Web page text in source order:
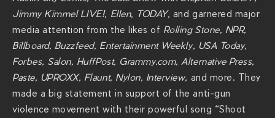
o
m
/
s
h
o
w
Jimmy Kimmel LIVE!, Ellen, TODAY, and garnered major
media attention from the likes of Rolling Stone, NPR,
Billboard, Buzzfeed, Entertainment Weekly, USA Today,
Forbes, Salon, HuffPost, Grammy.com, Alternative Press,
Paste, UPROXX, Flaunt, Nylon, Interview, and more. They
made a big statement in support of the anti-gun
violence movement with their powerful song “Shoot